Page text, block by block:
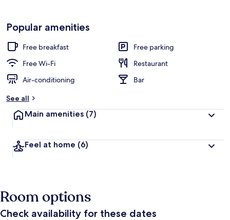
Popular amenities
Free breakfast
Free parking
Free Wi-Fi
Restaurant
Air-conditioning
Bar
See all
Main amenities (7)
Feel at home (6)
Room options
Check availability for these dates